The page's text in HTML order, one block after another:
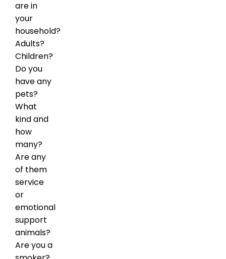
are in
your
household?
Adults?
Children?
Do you
have any
pets?
What
kind and
how
many?
Are any
of them
service
or
emotional
support
animals?
Are you a